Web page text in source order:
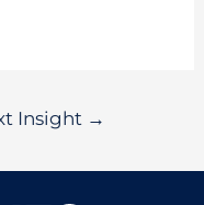
Insight →